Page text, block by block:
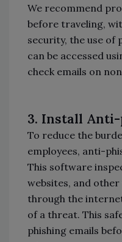
We recommend
before traveling,
security, the use of
can be accessed
check emails on
3. Install Anti-
To reduce the
employees, anti-
This software
websites, and
through the
of a threat. This
phishing emails